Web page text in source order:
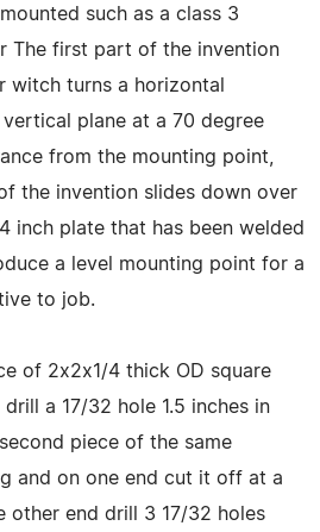
such as a class 3
The first part of the invention
witch turns a horizontal
plane at a 70 degree
from the mounting point,
the invention slides down over
inch plate that has been welded
a level mounting point for a
to job.
of 2x2x1/4 thick OD square
a 17/32 hole 1.5 inches in
piece of the same
and on one end cut it off at a
other end drill 3 17/32 holes